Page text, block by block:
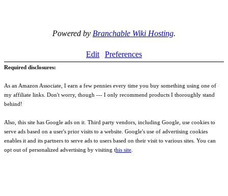
Powered by Branchable Wiki Hosting.
Edit Preferences
Required disclosures:
As an Amazon Associate, I earn a few pennies every time you buy something using one of
my affiliate links. Don't worry, though --- I only recommend products I thoroughly stand
behind!
Also, this site has Google ads on it. Third party vendors, including Google, use cookies to
serve ads based on a user's prior visits to a website. Google's use of advertising cookies
enables it and its partners to serve ads to users based on their visit to various sites. You can
opt out of personalized advertising by visiting this site